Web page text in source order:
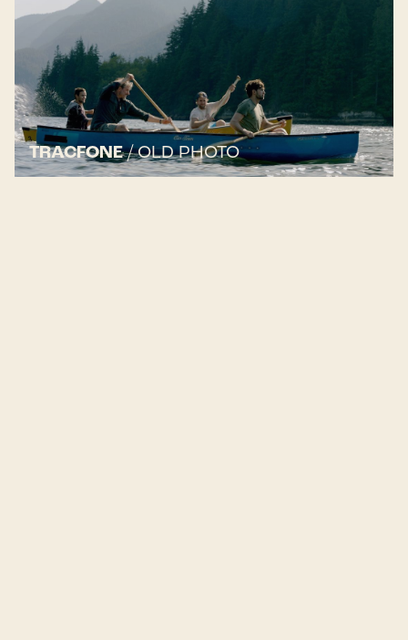
TRACFONE/ OLD PHOTO